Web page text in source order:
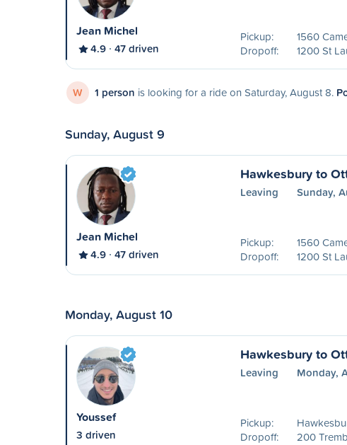
Jean Michel
4.9 47 driven
Pickup:
1560
Dropoff:
1200 St
W 1 person is looking for a ride on Saturday, August 8.
Sunday, August 9
Jean Michel
4.9 47 driven
Hawkesbury to
Leaving Sunday,
Pickup:
1560
Dropoff:
1200 St
Monday, August 10
Youssef
3 driven
Hawkesbury to
Leaving Monday,
Pickup:
Dropoff:
200